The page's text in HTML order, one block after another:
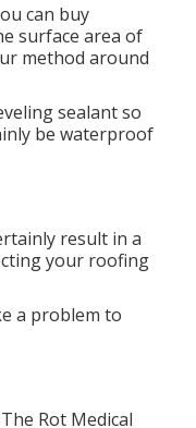
can buy
surface area of
method around
sealant so
be waterproof
result in a
your roofing
a problem to
Rot Medical